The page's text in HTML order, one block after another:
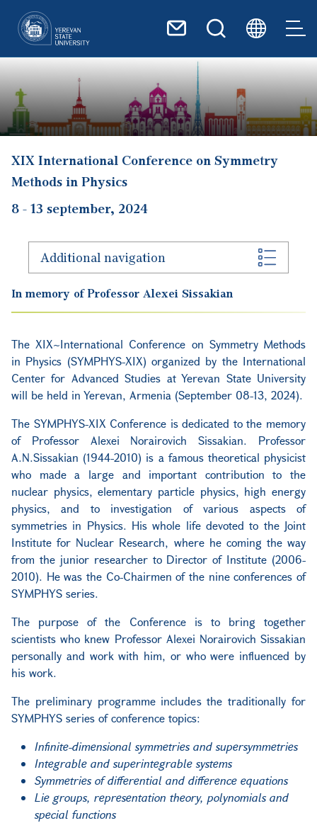
XIX International Conference on Symmetry
Methods in Physics
8 - 13 september, 2024
Additional navigation
In memory of Professor Alexei Sissakian
The XIX~International Conference on Symmetry Methods
in Physics (SYMPHYS-XIX) organized by the International
Center for Advanced Studies at Yerevan State University
will be held in Yerevan, Armenia (September 08-13, 2024).
The SYMPHYS-XIX Conference is dedicated to the memory
of Professor Alexei Norairovich Sissakian. Professor
A.N.Sissakian (1944-2010) is a famous theoretical physicist
who made a large and important contribution to the
nuclear physics, elementary particle physics, high energy
physics, and to investigation of various aspects of
symmetries in Physics. His whole life devoted to the Joint
Institute for Nuclear Research, where he coming the way
from the junior researcher to Director of Institute (2006-
2010). He was the Co-Chairmen of the nine conferences of
SYMPHYS series.
The purpose of the Conference is to bring together
scientists who knew Professor Alexei Norairovich Sissakian
personally and work with him, or who were influenced by
his work.
The preliminary programme includes the traditionally for
SYMPHYS series of conference topics:
Infinite-dimensional symmetries and supersymmetries
Integrable and superintegrable systems
Symmetries of differential and difference equations
Lie groups, representation theory, polynomials and
special functions